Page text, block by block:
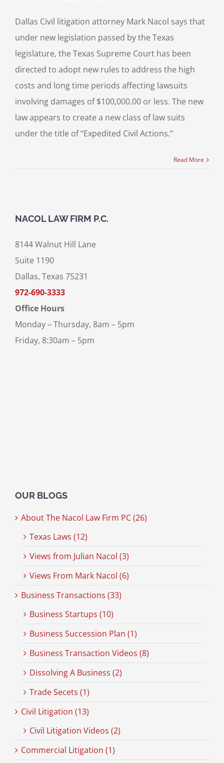
Dallas Civil litigation attorney Mark Nacol says that
under new legislation passed by the Texas
legislature, the Texas Supreme Court has been
directed to adopt new rules to address the high
costs and long time periods affecting lawsuits
involving damages of $100,000.00 or less. The new
law appears to create a new class of law suits
under the title of “Expedited Civil Actions.”
Read More
NACOL LAW FIRM P.C.
8144 Walnut Hill Lane
Suite 1190
Dallas, Texas 75231
972-690-3333
Office Hours
Monday – Thursday, 8am – 5pm
Friday, 8:30am – 5pm
OUR BLOGS
About The Nacol Law Firm PC (26)
Texas Laws (12)
Views from Julian Nacol (3)
Views From Mark Nacol (6)
Business Transactions (33)
Business Startups (10)
Business Succession Plan (1)
Business Transaction Videos (8)
Dissolving A Business (2)
Trade Secets (1)
Civil Litigation (13)
Civil Litigation Videos (2)
Commercial Litigation (1)